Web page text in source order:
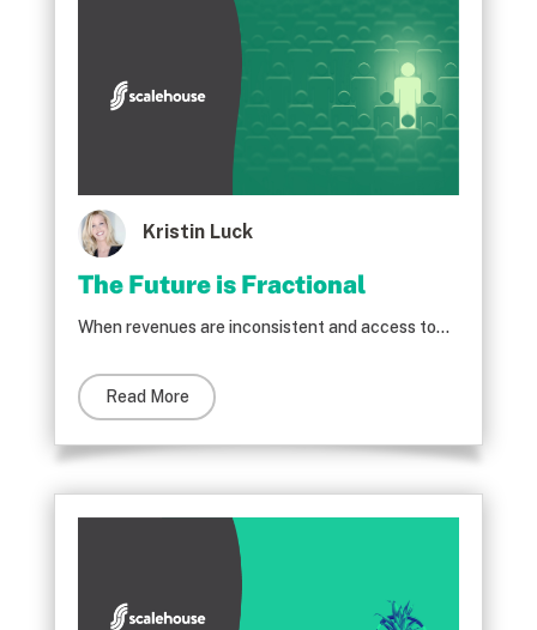
Kristin Luck
The Future is Fractional
When revenues are inconsistent and access to...
Read More